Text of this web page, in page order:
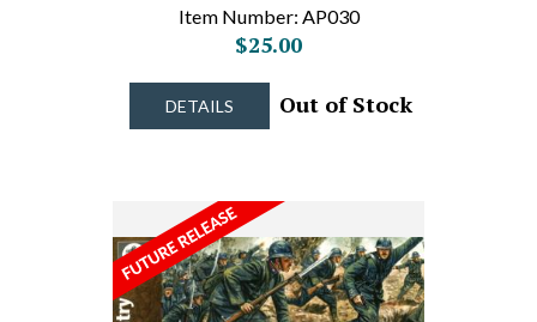
Item Number: AP030
$25.00
DETAILS Out of Stock